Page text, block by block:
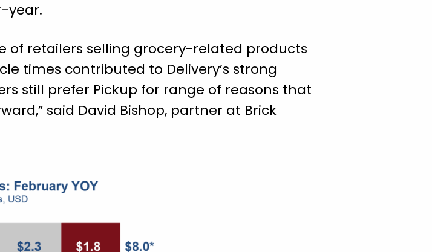
year.
of retailers selling grocery-related products
times contributed to Delivery’s strong
still prefer Pickup for range of reasons that
said David Bishop, partner at Brick